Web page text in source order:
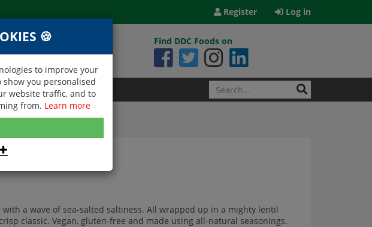
Register Log in
Find DDC Foods on
a wave of sea-salted saltiness. All wrapped up in a mighty lentil
classic. Vegan, gluten-free and made using all-natural seasonings.
🍪
to improve your
you personalised
website traffic, and to
from. Learn more